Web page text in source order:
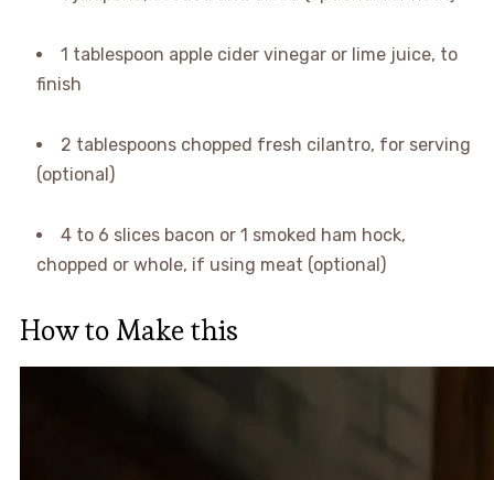
1 tablespoon apple cider vinegar or lime juice, to
finish
2 tablespoons chopped fresh cilantro, for serving
(optional)
4 to 6 slices bacon or 1 smoked ham hock,
chopped or whole, if using meat (optional)
How to Make this